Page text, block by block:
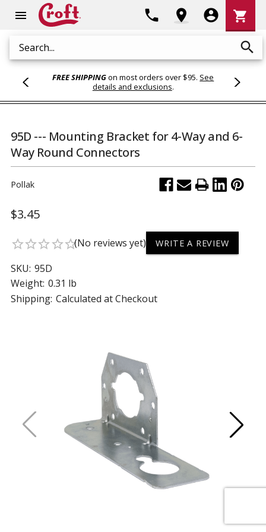
menu
Search search
phone location_on account_circle
Cart
shopping_cart
FREE SHIPPINGon most orders over $95. See
details and exclusions.
95D --- Mounting Bracket for 4-Way and 6-
Way Round Connectors
Pollak
$3.45
star_borderstar_borderstar_borderstar_borderstar_border(No reviews yet) WRITE A REVIEW
SKU: 95D
Weight: 0.31 lb
Shipping: Calculated at Checkout